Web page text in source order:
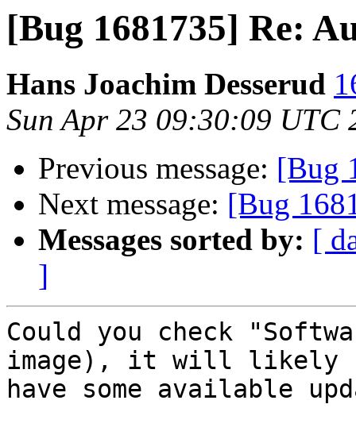
[Bug 1681735] Re:
Hans Joachim Desserud
Sun Apr 23 09:30:09 UTC
Previous message: [Bug
Next message: [Bug
Messages sorted by: [
]
Could you check
image), it will likely
have some available